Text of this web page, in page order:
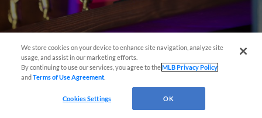
View More
We store cookies on your device to enhance site navigation, analyze site
usage, and assist in our marketing efforts.
By continuing to use our services, you agree to theMLB Privacy Policy
andTerms of Use Agreement
Cookies Settings OK
Questions?